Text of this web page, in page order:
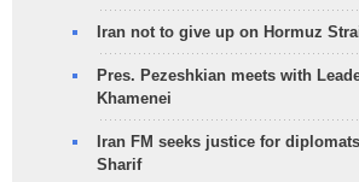
Iran not to give up on Hormuz
Pres. Pezeshkian meets with
Khamenei
Iran FM seeks justice for
Sharif